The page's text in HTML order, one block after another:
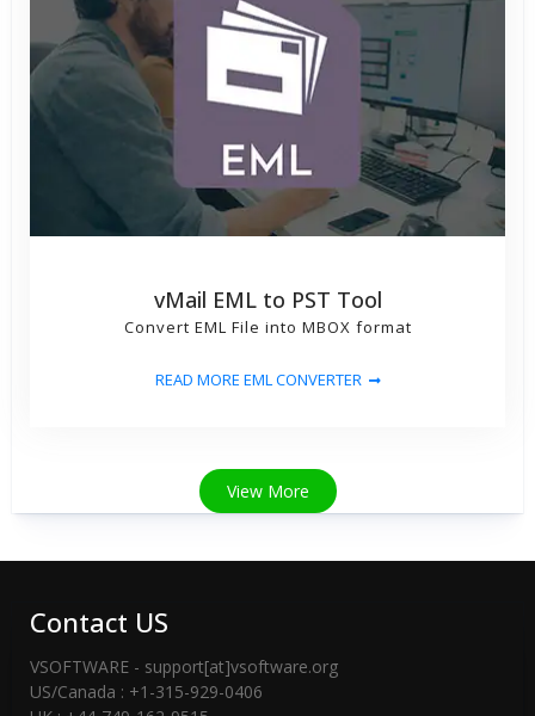
vMail EML to PST Tool
Convert EML File into MBOX format
READ MORE EML CONVERTER
View More
Contact US
VSOFTWARE - support[at]vsoftware.org
US/Canada : +1-315-929-0406